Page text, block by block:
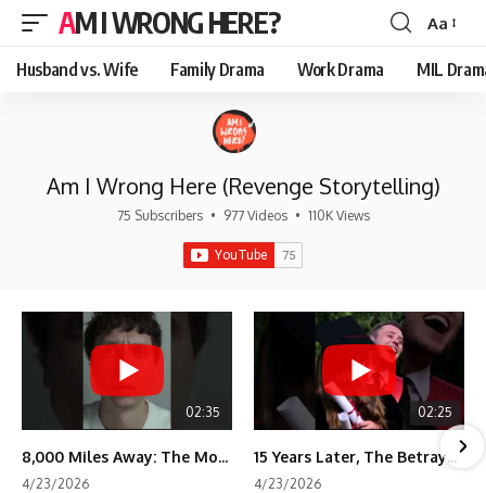
AM I WRONG HERE?
Font
Resizer
Aa
Husband vs. Wife Family Drama Work Drama MIL
Am I Wrong Here (Revenge Storytelling)
75 Subscribers • 977 Videos • 110K Views
02:35
8,000 Miles Away: The Moment I Knew He Wasn't Mine
4/23/2026
02:25
15 Years Later, The Betrayal Returns 💸
4/23/2026